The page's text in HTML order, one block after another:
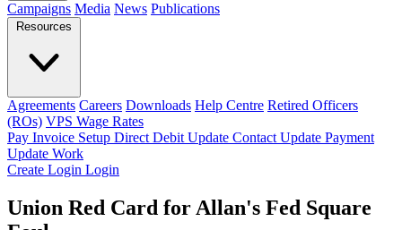
Campaigns Media News Publications
Resources
Agreements Careers Downloads Help Centre Retired Officers
(ROs) VPS Wage Rates
Pay Invoice Setup Direct Debit Update Contact Update Payment
Update Work
Create Login Login
Union Red Card for Allan's Fed Square